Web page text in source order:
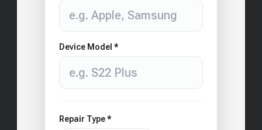
Device Model *
Repair Type *